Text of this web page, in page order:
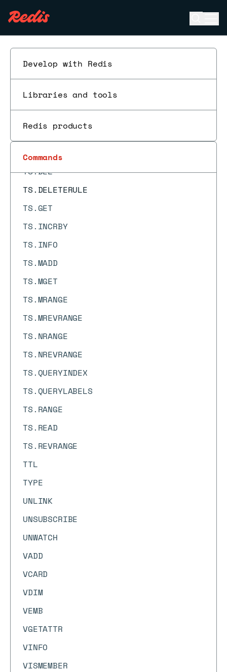
Develop with Redis
Libraries and tools
Redis products
Commands
TOPK.LIST
TOPK.QUERY
TOUCH
TS.ADD
TS.ALTER
TS.DECRBY
TS.DEL
TS.DELETERULE
TS.GET
TS.INCRBY
TS.INFO
TS.MADD
TS.MGET
TS.MRANGE
TS.MREVRANGE
TS.NRANGE
TS.NREVRANGE
TS.QUERYINDEX
TS.QUERYLABELS
TS.RANGE
TS.READ
TS.REVRANGE
TTL
TYPE
UNLINK
UNSUBSCRIBE
UNWATCH
VADD
VCARD
VDIM
VEMB
VGETATTR
VINFO
VISMEMBER